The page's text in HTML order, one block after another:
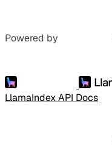
LlamaIndex API Docs
Powered by